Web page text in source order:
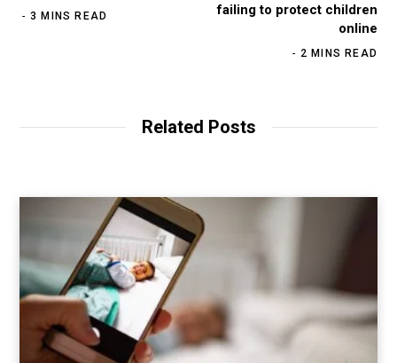
3 MINS READ
failing to protect children
online
2 MINS READ
Related Posts